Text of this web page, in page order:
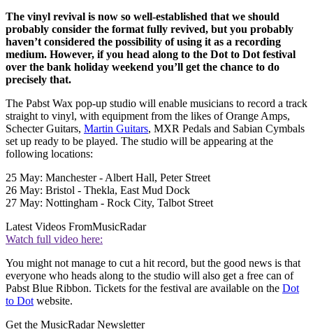
The vinyl revival is now so well-established that we should
probably consider the format fully revived, but you probably
haven’t considered the possibility of using it as a recording
medium. However, if you head along to the Dot to Dot festival
over the bank holiday weekend you’ll get the chance to do
precisely that.
The Pabst Wax pop-up studio will enable musicians to record a track
straight to vinyl, with equipment from the likes of Orange Amps,
Schecter Guitars, Martin Guitars, MXR Pedals and Sabian Cymbals
set up ready to be played. The studio will be appearing at the
following locations:
25 May: Manchester - Albert Hall, Peter Street
26 May: Bristol - Thekla, East Mud Dock
27 May: Nottingham - Rock City, Talbot Street
Latest Videos FromMusicRadar
Watch full video here:
You might not manage to cut a hit record, but the good news is that
everyone who heads along to the studio will also get a free can of
Pabst Blue Ribbon. Tickets for the festival are available on the Dot
to Dot website.
Get the MusicRadar Newsletter